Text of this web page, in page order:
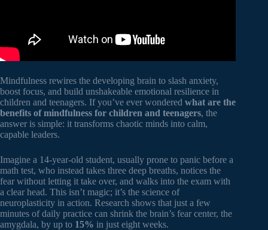
Mindfulness rewires the developing brain to slash anxiety,
boost focus, and build unshakeable emotional resilience in
children and teenagers. If you’ve ever wondered what are the
benefits of mindfulness for children and teenagers, the
answer is simple: it transforms chaotic minds into calm,
capable leaders.
Imagine a 14-year-old student, usually prone to panic before a
math test, who instead takes three deep breaths, notices the
fear without letting it take over, and walks into the exam with
a clear head. This isn’t magic; it’s the science of
neuroplasticity in action. Research shows that just a few
minutes of daily practice can shrink the brain’s fear center, the
amygdala, by up to 15% in just eight weeks.